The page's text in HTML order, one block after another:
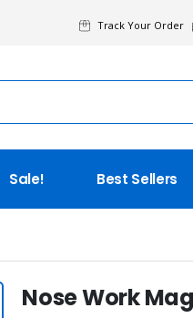
Track Your Order
Sale! Best Sellers
Nose Work